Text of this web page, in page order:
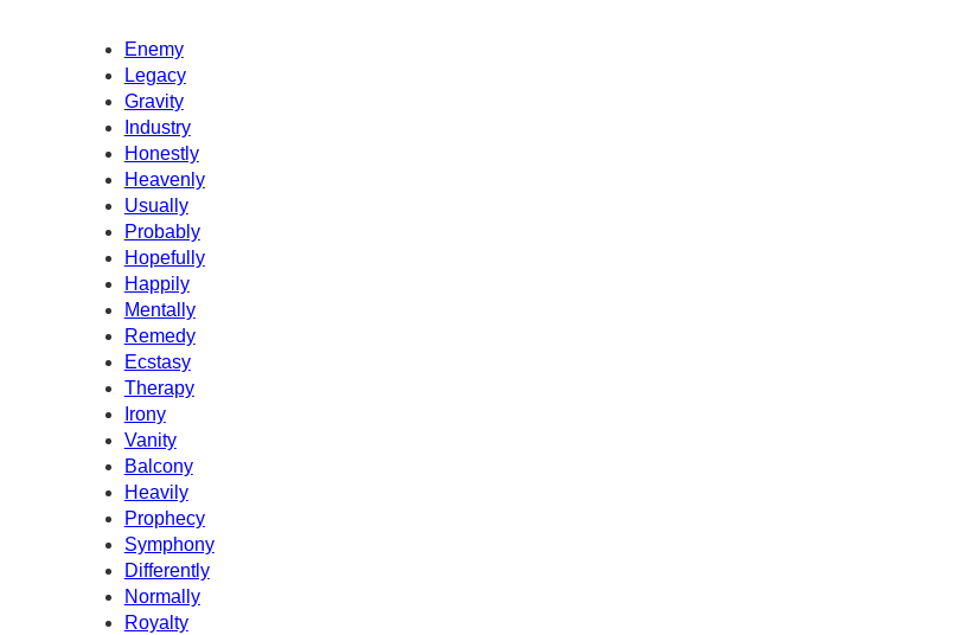
Enemy
Legacy
Gravity
Industry
Honestly
Heavenly
Usually
Probably
Hopefully
Happily
Mentally
Remedy
Ecstasy
Therapy
Irony
Vanity
Balcony
Heavily
Prophecy
Symphony
Differently
Normally
Royalty